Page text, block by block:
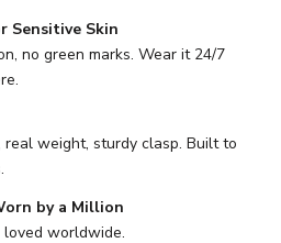
Sensitive Skin
no green marks. Wear it 24/7
real weight, sturdy clasp. Built to
by a Million
loved worldwide.